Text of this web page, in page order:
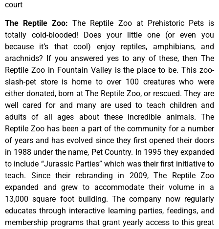
court
The Reptile Zoo:The Reptile Zoo at Prehistoric Pets is
totally cold-blooded! Does your little one (or even you
because it’s that cool) enjoy reptiles, amphibians, and
arachnids? If you answered yes to any of these, then The
Reptile Zoo in Fountain Valley is the place to be. This zoo-
slash-pet store is home to over 100 creatures who were
either donated, born at The Reptile Zoo, or rescued. They are
well cared for and many are used to teach children and
adults of all ages about these incredible animals. The
Reptile Zoo has been a part of the community for a number
of years and has evolved since they first opened their doors
in 1988 under the name, Pet Country. In 1995 they expanded
to include “Jurassic Parties” which was their first initiative to
teach. Since their rebranding in 2009, The Reptile Zoo
expanded and grew to accommodate their volume in a
13,000 square foot building. The company now regularly
educates through interactive learning parties, feedings, and
membership programs that grant yearly access to this great